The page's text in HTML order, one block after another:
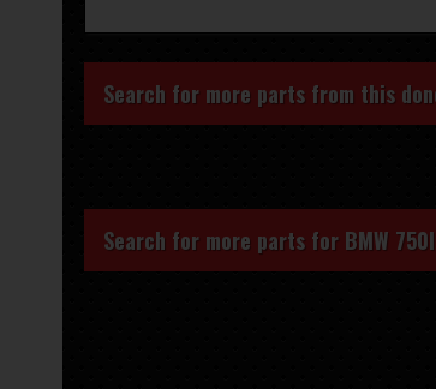
Search for more parts from this
Search for more parts for BMW 750I